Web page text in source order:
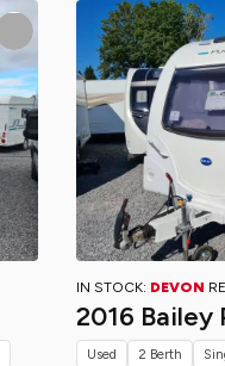
IN STOCK: DEVON
2016
Used 2 Berth